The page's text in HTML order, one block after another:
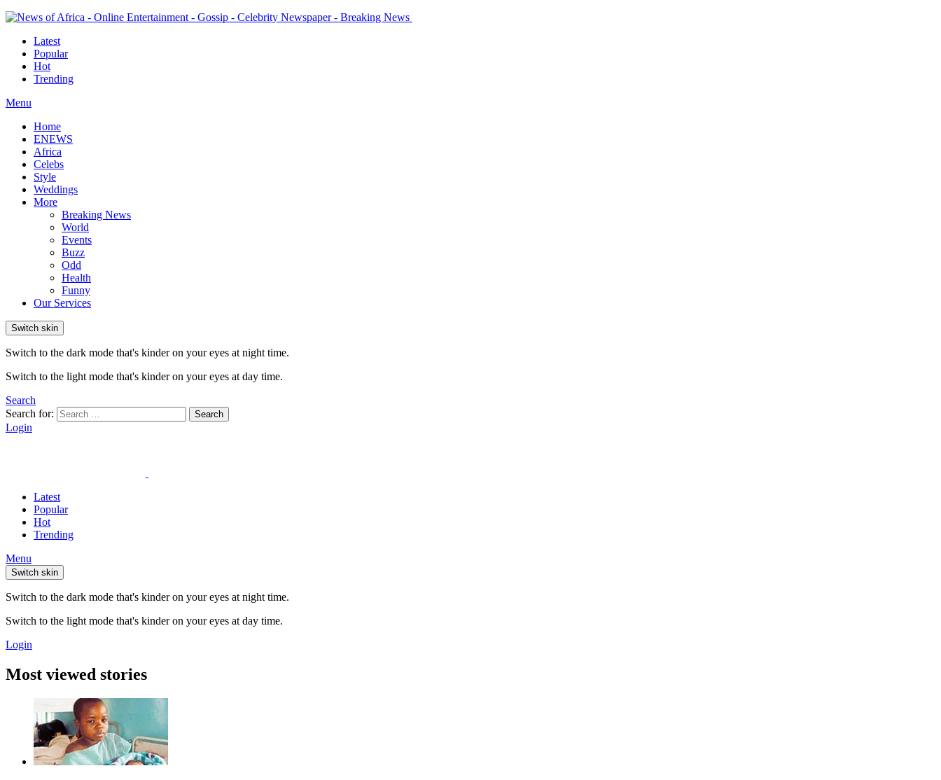
Latest
Popular
Hot
Trending
Menu
Home
ENEWS
Africa
Celebs
Style
Weddings
More
Breaking News
World
Events
Buzz
Odd
Health
Funny
Our Services
Switch skin
Switch to the dark mode that's kinder on your eyes at night time.
Switch to the light mode that's kinder on your eyes at day time.
Search
Search for:
Search
Login
Latest
Popular
Hot
Trending
Menu
Switch skin
Switch to the dark mode that's kinder on your eyes at night time.
Switch to the light mode that's kinder on your eyes at day time.
Login
Most viewed stories